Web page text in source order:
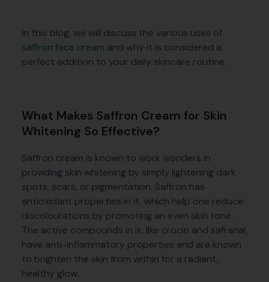
In this blog, we will discuss the various uses of
saffron face cream and why it is considered a
perfect addition to your daily skincare routine.
What Makes Saffron Cream for Skin
Whitening So Effective?
Saffron cream is known to work wonders in
providing skin whitening by simply lightening dark
spots, scars, or pigmentation. Saffron has
antioxidant properties in it, which help one reduce
discolourations by promoting an even skin tone.
The active compounds in it, like crocin and safranal,
have anti-inflammatory properties and are known
to brighten the skin from within for a radiant,
healthy glow.